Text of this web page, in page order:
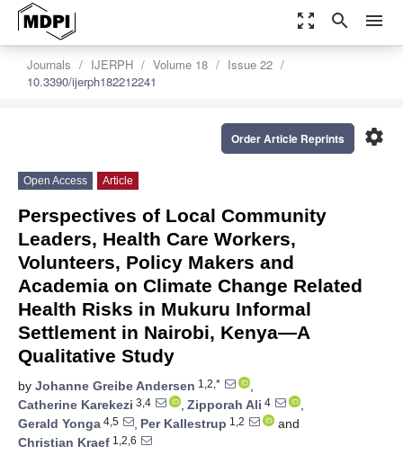
zoom_out_map search menu
Journals IJERPH Volume 18
Issue 22
10.3390/ijerph182212241
settings
Order Article Reprints
Open Access Article
Perspectives of Local Community
Leaders, Health Care Workers,
Volunteers, Policy Makers and
Academia on Climate Change Related
Health Risks in Mukuru Informal
Settlement in Nairobi, Kenya—A
Qualitative Study
by Johanne Greibe Andersen 1,2,*
,
Catherine Karekezi 3,4 , Zipporah Ali 4
,
Gerald Yonga 4,5 , Per Kallestrup 1,2
and
Christian Kraef 1,2,6